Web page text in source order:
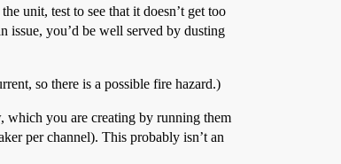
unit, test to see that it doesn’t get too
issue, you’d be well served by dusting
so there is a possible fire hazard.)
which you are creating by running them
per channel). This probably isn’t an